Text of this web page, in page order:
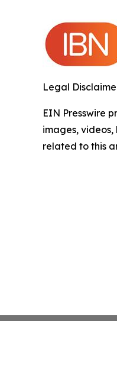
Legal
EIN Presswire
images,
related to this